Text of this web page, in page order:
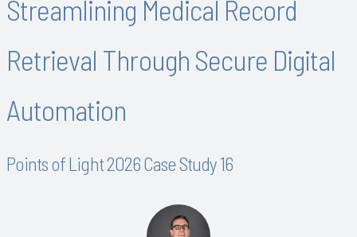
Streamlining Medical Record
Retrieval Through Secure Digital
Automation
Points of Light 2026 Case Study 16